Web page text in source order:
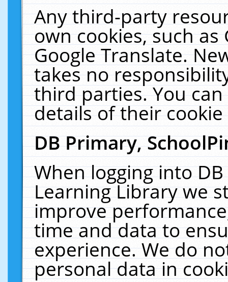
Any third-party
own cookies, such
Google Translate.
takes no
third parties. You
details of their
DB Primary,
When logging into
Learning Library we
improve
time and data to
experience. We do
personal data in